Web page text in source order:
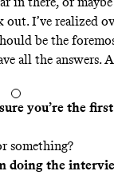
I’ve realized
be the
all the answers.
you’re the first
something?
the